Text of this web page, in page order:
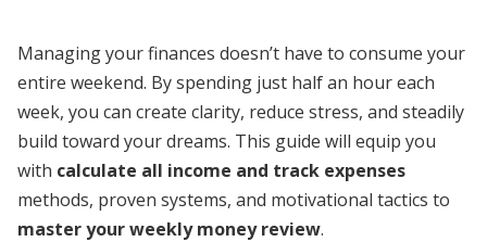
Managing your finances doesn’t have to consume your
entire weekend. By spending just half an hour each
week, you can create clarity, reduce stress, and steadily
build toward your dreams. This guide will equip you
with calculate all income and track expenses
methods, proven systems, and motivational tactics to
master your weekly money review.